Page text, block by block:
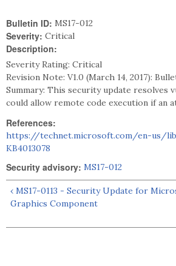
Bulletin ID: MS17-012
Severity: Critical
Description:
Severity Rating: Critical
Revision Note: V1.0 (March 14, 2017):
Summary: This security update
could allow remote code execution if an
References:
https://technet.microsoft.com/en-us/
KB4013078
Security advisory: MS17-012
‹ MS17-0113 - Security Update for
Graphics Component